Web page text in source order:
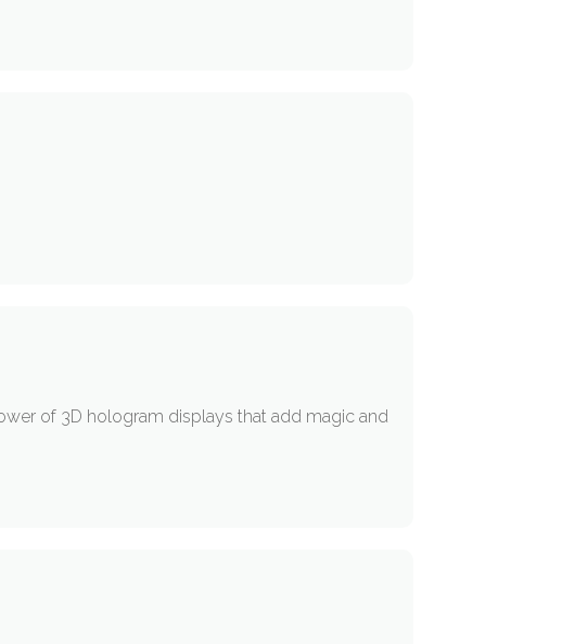
of 3D hologram displays that add magic and